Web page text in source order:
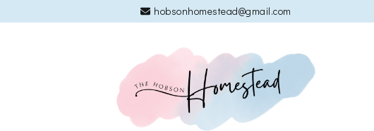
hobsonhomestead@gmail.com